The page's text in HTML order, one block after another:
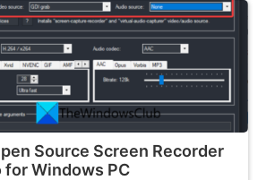
Source Screen Recorder
for Windows PC